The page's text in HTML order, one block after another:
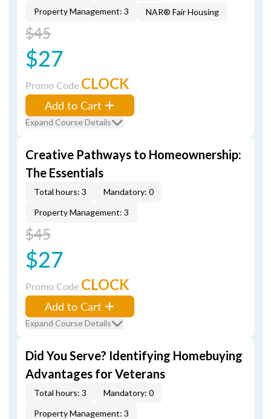
Property Management: 3
NAR® Fair Housing
$45
$27
Promo Code CLOCK
Add to Cart
Expand Course Details
Creative Pathways to Homeownership:
The Essentials
Total hours: 3
Mandatory: 0
Property Management: 3
$45
$27
Promo Code CLOCK
Add to Cart
Expand Course Details
Did You Serve? Identifying Homebuying
Advantages for Veterans
Total hours: 3
Mandatory: 0
Property Management: 3